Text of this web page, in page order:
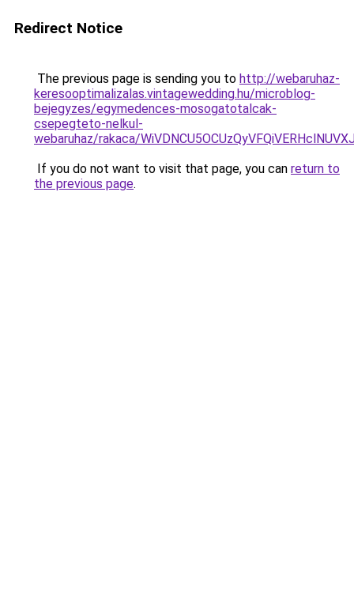
Redirect Notice
The previous page is sending you to http://webaruhaz-
keresooptimalizalas.vintagewedding.hu/microblog-
bejegyzes/egymedences-mosogatotalcak-
csepegteto-nelkul-
webaruhaz/rakaca/
If you do not want to visit that page, you can return to
the previous page.